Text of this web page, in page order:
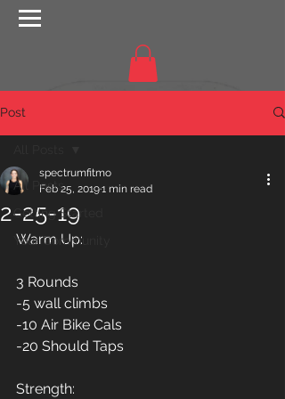
Post
All Posts
Getting Started
Your Community
2-25-19
spectrumfitmo
Feb 25, 20191 min read
Warm Up:
3 Rounds
-5 wall climbs
-10 Air Bike Cals
-20 Should Taps
Strength: